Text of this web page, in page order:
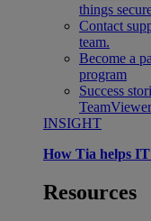
things
Contact
team.
Become a
program
Success
INSIGHT
How Tia helps
Resources